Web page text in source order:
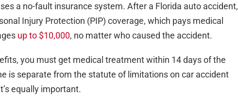
a no-fault insurance system. After a Florida auto accident,
Injury Protection (PIP) coverage, which pays medical
up to $10,000, no matter who caused the accident.
you must get medical treatment within 14 days of the
is separate from the statute of limitations on car accident
equally important.